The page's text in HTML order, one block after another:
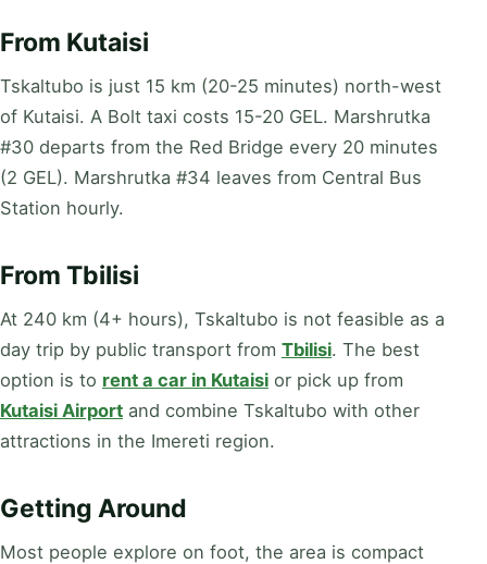
From Kutaisi
Tskaltubo is just 15 km (20-25 minutes) north-west
of Kutaisi. A Bolt taxi costs 15-20 GEL. Marshrutka
#30 departs from the Red Bridge every 20 minutes
(2 GEL). Marshrutka #34 leaves from Central Bus
Station hourly.
From Tbilisi
At 240 km (4+ hours), Tskaltubo is not feasible as a
day trip by public transport from Tbilisi. The best
option is to rent a car in Kutaisi or pick up from
Kutaisi Airport and combine Tskaltubo with other
attractions in the Imereti region.
Getting Around
Most people explore on foot, the area is compact